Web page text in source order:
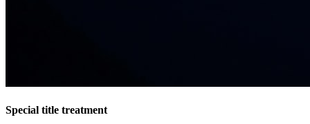
Special title treatment